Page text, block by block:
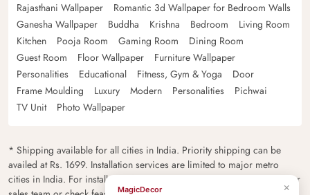
Rajasthani Wallpaper
Romantic 3d Wallpaper for Bedroom Walls
Ganesha Wallpaper
Buddha Krishna Bedroom
Living Room
Kitchen
Pooja Room Gaming Room
Dining Room
Guest Room
Floor Wallpaper
Furniture Wallpaper
Personalities
Educational Fitness, Gym & Yoga
Door
Frame Moulding
Luxury Modern Personalities
Pichwai
TV Unit
Photo Wallpaper
* Shipping available for all cities in India. Priority shipping can be
availed at Rs. 1699. Installation services are limited to major metro
cities in India. For installation feasibility and charges please contact our
×
MagicDecor